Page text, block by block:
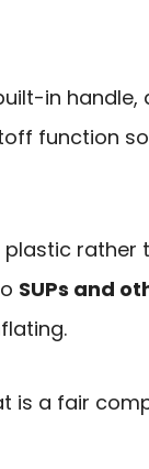
in handle,
function
rather
SUPs and
is a fair